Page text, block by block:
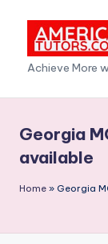
content
A
m
e
ri
T
Achieve More
Georgia
available
Home » Georgia